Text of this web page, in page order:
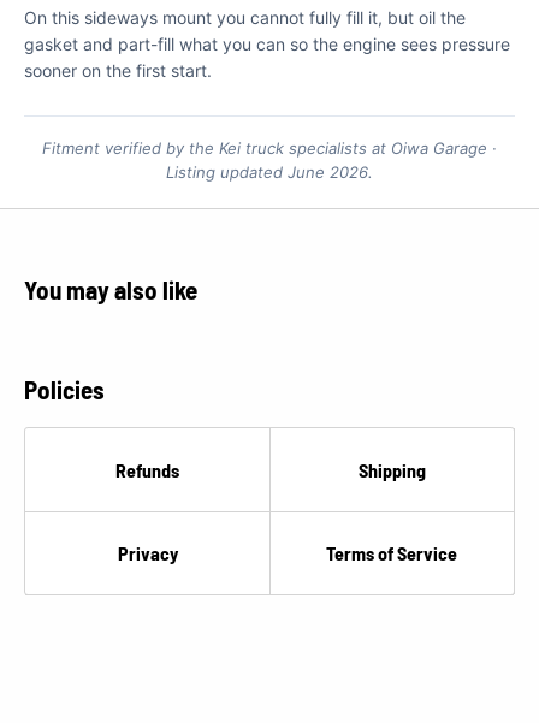
On this sideways mount you cannot fully fill it, but oil the
gasket and part-fill what you can so the engine sees pressure
sooner on the first start.
Fitment verified by the Kei truck specialists at Oiwa Garage ·
Listing updated June 2026.
You may also like
Policies
Refunds Shipping
Privacy Terms of Service